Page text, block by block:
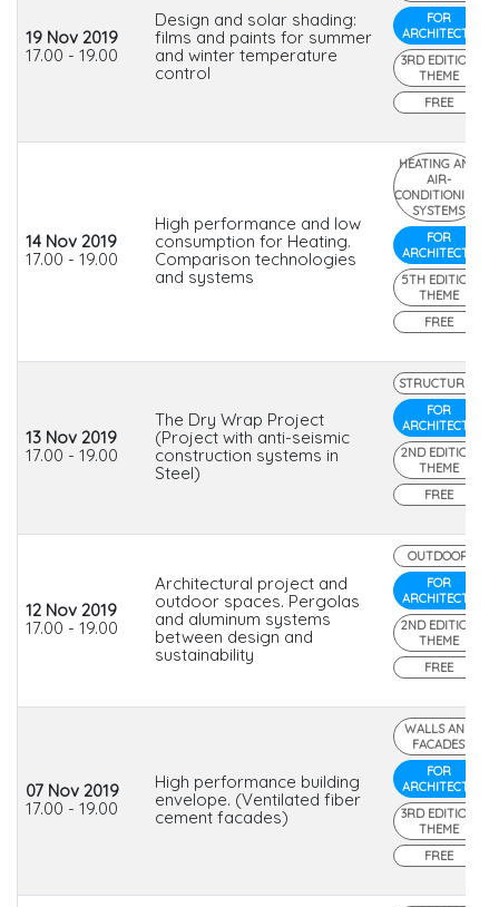
19 Nov 2019
17.00 - 19.00
Design and solar shading:
films and paints for summer
and winter temperature
control
FOR
ARCHITECTS
3RD EDITION
THEME
FREE
14 Nov 2019
17.00 - 19.00
High performance and low
consumption for Heating.
Comparison technologies
and systems
HEATING AND
AIR-
CONDITIONING
SYSTEMS
FOR
ARCHITECTS
5TH EDITION
THEME
FREE
13 Nov 2019
17.00 - 19.00
The Dry Wrap Project
(Project with anti-seismic
construction systems in
Steel)
STRUCTURES
FOR
ARCHITECTS
2ND EDITION
THEME
FREE
12 Nov 2019
17.00 - 19.00
Architectural project and
outdoor spaces. Pergolas
and aluminum systems
between design and
sustainability
OUTDOOR
FOR
ARCHITECTS
2ND EDITION
THEME
FREE
07 Nov 2019
17.00 - 19.00
High performance building
envelope. (Ventilated fiber
cement facades)
WALLS AND
FACADES
FOR
ARCHITECTS
3RD EDITION
THEME
FREE